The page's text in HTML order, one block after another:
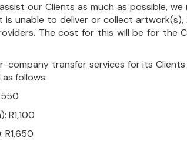
our Clients as much as possible,
is unable to deliver or collect
The cost for this will be for the
company transfer services for its
follows:
R1,100
R1,650